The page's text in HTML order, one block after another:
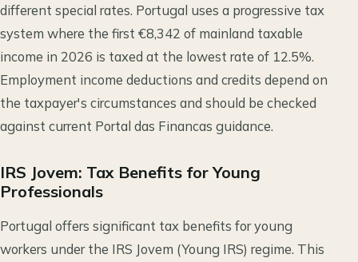
different special rates. Portugal uses a progressive tax
system where the first €8,342 of mainland taxable
income in 2026 is taxed at the lowest rate of 12.5%.
Employment income deductions and credits depend on
the taxpayer's circumstances and should be checked
against current Portal das Financas guidance.
IRS Jovem: Tax Benefits for Young
Professionals
Portugal offers significant tax benefits for young
workers under the IRS Jovem (Young IRS) regime. This